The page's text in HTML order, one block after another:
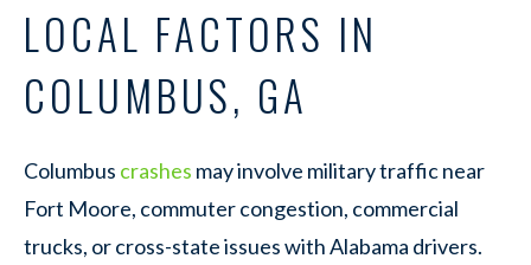
LOCAL FACTORS IN
COLUMBUS, GA
Columbus crashes may involve military traffic near
Fort Moore, commuter congestion, commercial
trucks, or cross-state issues with Alabama drivers.